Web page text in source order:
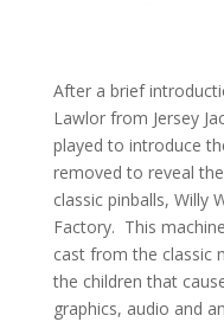
After a brief
Lawlor from Jersey
played to introduce
removed to reveal
classic pinballs, Willy
Factory. This
cast from the classic
the children that
graphics, audio and